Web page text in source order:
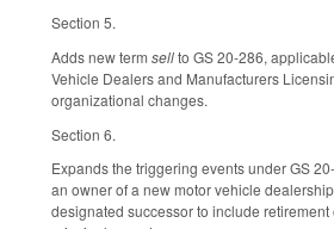
Section 5.
Adds new term sellto GS 20-286,
Vehicle Dealers and Manufacturers
organizational changes.
Section 6.
Expands the triggering events under GS
an owner of a new motor vehicle
designated successor to include retirement